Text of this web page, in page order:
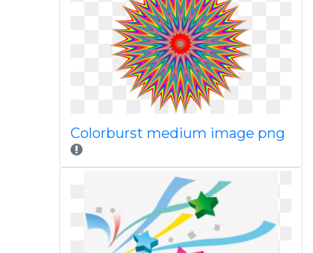
Colorburst medium image png